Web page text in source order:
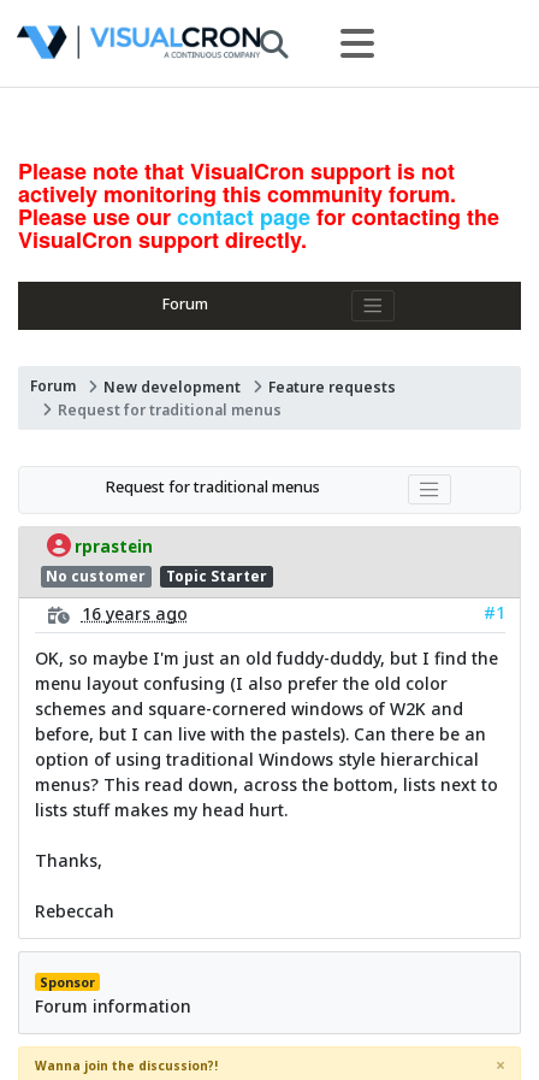
Please note that VisualCron support is not
actively monitoring this community forum.
Please use ourcontact pagefor contacting the
VisualCron support directly.
Forum
Forum New development
Feature requests
Request for traditional menus
Request for traditional menus
rprastein
No customer Topic Starter
16 years ago
#1
OK, so maybe I'm just an old fuddy-duddy, but I find the
menu layout confusing (I also prefer the old color
schemes and square-cornered windows of W2K and
before, but I can live with the pastels). Can there be an
option of using traditional Windows style hierarchical
menus? This read down, across the bottom, lists next to
lists stuff makes my head hurt.
Thanks,
Rebeccah
Sponsor
Forum information
Wanna join the discussion?! ×